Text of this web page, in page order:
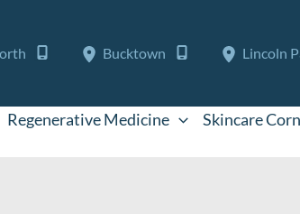
Bucktown Lincoln
Regenerative Medicine Skincare